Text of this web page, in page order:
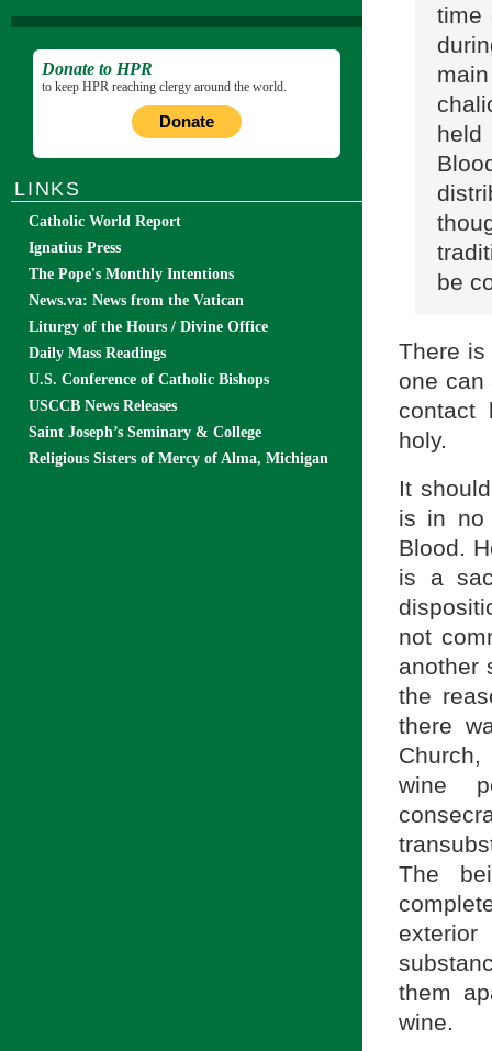
time
held
be
There
one can
contact
holy.
It
is in no
Blood.
is a
not
another
the
there
wine
The
them
wine.
Donate to HPR
to keep HPR reaching clergy around the world.
Donate
LINKS
Catholic World Report
Ignatius Press
The Pope's Monthly Intentions
News.va: News from the Vatican
Liturgy of the Hours / Divine Office
Daily Mass Readings
U.S. Conference of Catholic Bishops
USCCB News Releases
Saint Joseph’s Seminary & College
Religious Sisters of Mercy of Alma, Michigan